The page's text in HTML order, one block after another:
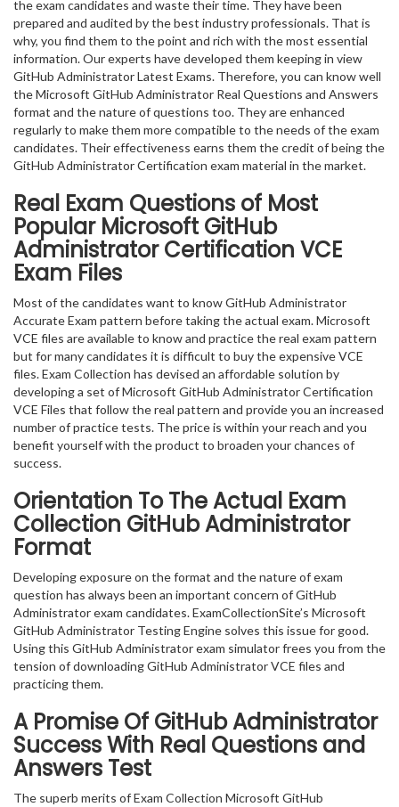
the exam candidates and waste their time. They have been
prepared and audited by the best industry professionals. That is
why, you find them to the point and rich with the most essential
information. Our experts have developed them keeping in view
GitHub Administrator Latest Exams. Therefore, you can know well
the Microsoft GitHub Administrator Real Questions and Answers
format and the nature of questions too. They are enhanced
regularly to make them more compatible to the needs of the exam
candidates. Their effectiveness earns them the credit of being the
GitHub Administrator Certification exam material in the market.
Real Exam Questions of Most
Popular Microsoft GitHub
Administrator Certification VCE
Exam Files
Most of the candidates want to know GitHub Administrator
Accurate Exam pattern before taking the actual exam. Microsoft
VCE files are available to know and practice the real exam pattern
but for many candidates it is difficult to buy the expensive VCE
files. Exam Collection has devised an affordable solution by
developing a set of Microsoft GitHub Administrator Certification
VCE Files that follow the real pattern and provide you an increased
number of practice tests. The price is within your reach and you
benefit yourself with the product to broaden your chances of
success.
Orientation To The Actual Exam
Collection GitHub Administrator
Format
Developing exposure on the format and the nature of exam
question has always been an important concern of GitHub
Administrator exam candidates. ExamCollectionSite’s Microsoft
GitHub Administrator Testing Engine solves this issue for good.
Using this GitHub Administrator exam simulator frees you from the
tension of downloading GitHub Administrator VCE files and
practicing them.
A Promise Of GitHub Administrator
Success With Real Questions and
Answers Test
The superb merits of Exam Collection Microsoft GitHub